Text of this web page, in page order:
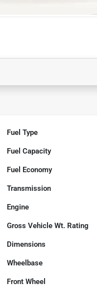
Fuel Type
Fuel Capacity
Fuel Economy
Transmission
Engine
Gross Vehicle Wt. Rating
Dimensions
Wheelbase
Front Wheel